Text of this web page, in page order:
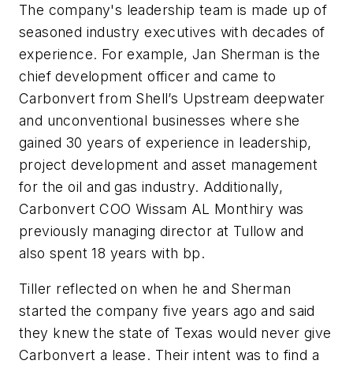
The company's leadership team is made up of
seasoned industry executives with decades of
experience. For example, Jan Sherman is the
chief development officer and came to
Carbonvert from Shell’s Upstream deepwater
and unconventional businesses where she
gained 30 years of experience in leadership,
project development and asset management
for the oil and gas industry. Additionally,
Carbonvert COO Wissam AL Monthiry was
previously managing director at Tullow and
also spent 18 years with bp.
Tiller reflected on when he and Sherman
started the company five years ago and said
they knew the state of Texas would never give
Carbonvert a lease. Their intent was to find a